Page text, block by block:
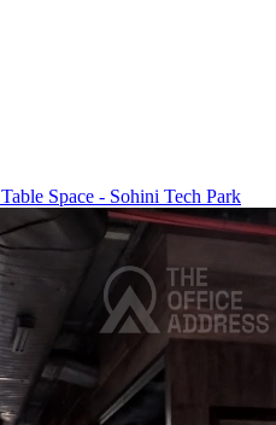
Table Space - Sohini Tech Park